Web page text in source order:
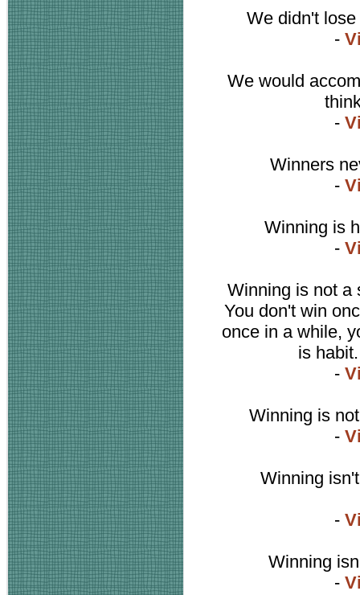
We didn't
-
We would
-
Winners
-
Winning is
-
Winning is not a
You don't win
once in a while,
is
-
Winning is
-
Winning
-
Winning
-